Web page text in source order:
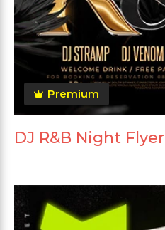
Premium
DJ R&B Night Flyer